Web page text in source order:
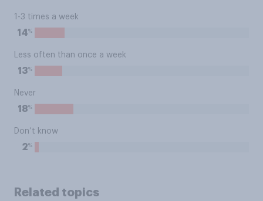
1-3 times a week
14%
Less often than once a week
13%
Never
18%
Don’t know
2%
Related topics